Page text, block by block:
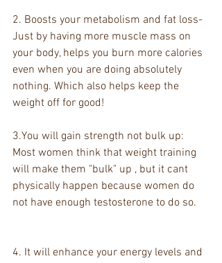
2. Boosts your metabolism and fat loss-
Just by having more muscle mass on
your body, helps you burn more calories
even when you are doing absolutely
nothing. Which also helps keep the
weight off for good!
3.You will gain strength not bulk up:
Most women think that weight training
will make them "bulk" up , but it cant
physically happen because women do
not have enough testosterone to do so.
4. It will enhance your energy levels and